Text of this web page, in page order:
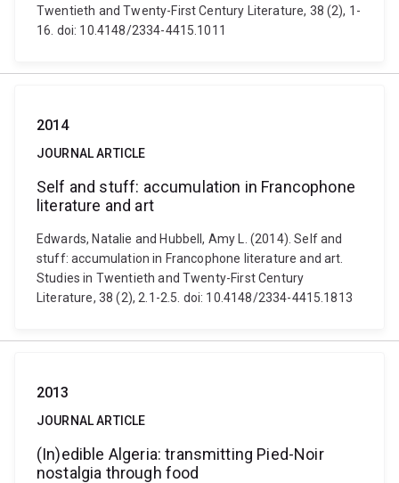
Twentieth and Twenty-First Century Literature, 38 (2), 1-
16. doi: 10.4148/2334-4415.1011
2014
JOURNAL ARTICLE
Self and stuff: accumulation in Francophone
literature and art
Edwards, Natalie and Hubbell, Amy L. (2014). Self and
stuff: accumulation in Francophone literature and art.
Studies in Twentieth and Twenty-First Century
Literature, 38 (2), 2.1-2.5. doi: 10.4148/2334-4415.1813
2013
JOURNAL ARTICLE
(In)edible Algeria: transmitting Pied-Noir
nostalgia through food